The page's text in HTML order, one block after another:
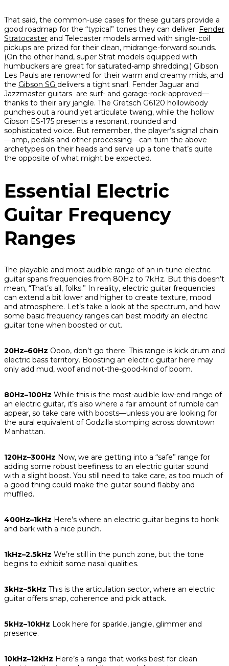
That said, the common-use cases for these guitars provide a
good roadmap for the “typical” tones they can deliver. Fender
Stratocaster and Telecaster models armed with single-coil
pickups are prized for their clean, midrange-forward sounds.
(On the other hand, super Strat models equipped with
humbuckers are great for saturated-amp shredding.) Gibson
Les Pauls are renowned for their warm and creamy mids, and
the Gibson SG delivers a tight snarl. Fender Jaguar and
Jazzmaster guitars are surf- and garage-rock-approved—
thanks to their airy jangle. The Gretsch G6120 hollowbody
punches out a round yet articulate twang, while the hollow
Gibson ES-175 presents a resonant, rounded and
sophisticated voice. But remember, the player’s signal chain
—amp, pedals and other processing—can turn the above
archetypes on their heads and serve up a tone that’s quite
the opposite of what might be expected.
Essential Electric
Guitar Frequency
Ranges
The playable and most audible range of an in-tune electric
guitar spans frequencies from 80Hz to 7kHz. But this doesn’t
mean, “That’s all, folks.” In reality, electric guitar frequencies
can extend a bit lower and higher to create texture, mood
and atmosphere. Let’s take a look at the spectrum, and how
some basic frequency ranges can best modify an electric
guitar tone when boosted or cut.
20Hz–60Hz Oooo, don’t go there. This range is kick drum and
electric bass territory. Boosting an electric guitar here may
only add mud, woof and not-the-good-kind of boom.
80Hz–100Hz While this is the most-audible low-end range of
an electric guitar, it’s also where a fair amount of rumble can
appear, so take care with boosts—unless you are looking for
the aural equivalent of Godzilla stomping across downtown
Manhattan.
120Hz–300Hz Now, we are getting into a “safe” range for
adding some robust beefiness to an electric guitar sound
with a slight boost. You still need to take care, as too much of
a good thing could make the guitar sound flabby and
muffled.
400Hz–1kHz Here’s where an electric guitar begins to honk
and bark with a nice punch.
1kHz–2.5kHz We’re still in the punch zone, but the tone
begins to exhibit some nasal qualities.
3kHz–5kHz This is the articulation sector, where an electric
guitar offers snap, coherence and pick attack.
5kHz–10kHz Look here for sparkle, jangle, glimmer and
presence.
10kHz–12kHz Here’s a range that works best for clean